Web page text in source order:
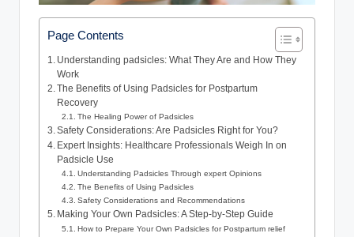
Page Contents
Understanding padsicles: What​ They Are and How They
Work
The Benefits of Using Padsicles for Postpartum
Recovery
The Healing Power of Padsicles
Safety Considerations: Are Padsicles Right‌ for You?
Expert ‌Insights: Healthcare Professionals ⁢Weigh In on
Padsicle Use
Understanding Padsicles Through expert Opinions
The⁤ Benefits of Using Padsicles
Safety Considerations and Recommendations
Making Your Own​ Padsicles: A Step-by-Step ⁣Guide
How ⁢to Prepare⁣ Your Own Padsicles for Postpartum relief